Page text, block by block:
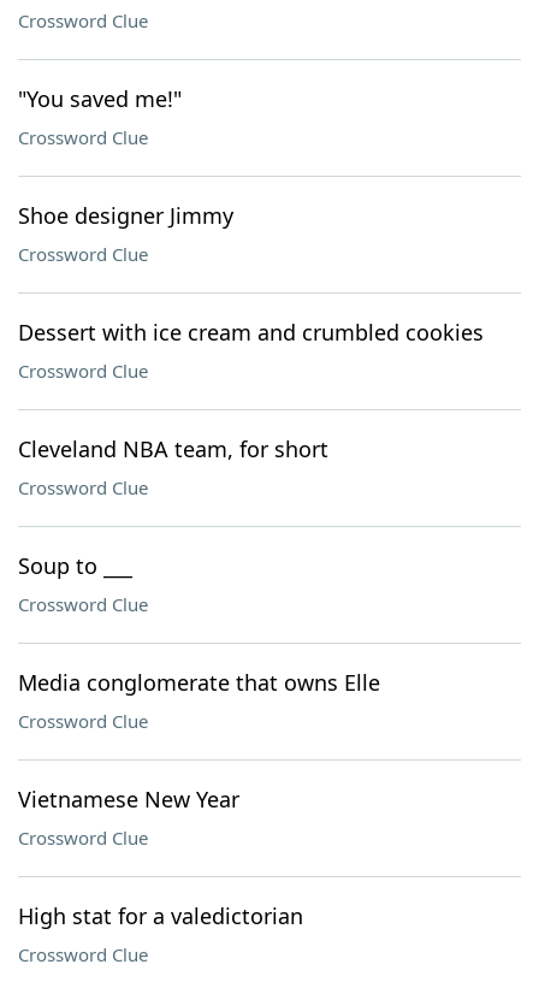
Crossword Clue
"You saved me!"
Crossword Clue
Shoe designer Jimmy
Crossword Clue
Dessert with ice cream and crumbled cookies
Crossword Clue
Cleveland NBA team, for short
Crossword Clue
Soup to ___
Crossword Clue
Media conglomerate that owns Elle
Crossword Clue
Vietnamese New Year
Crossword Clue
High stat for a valedictorian
Crossword Clue